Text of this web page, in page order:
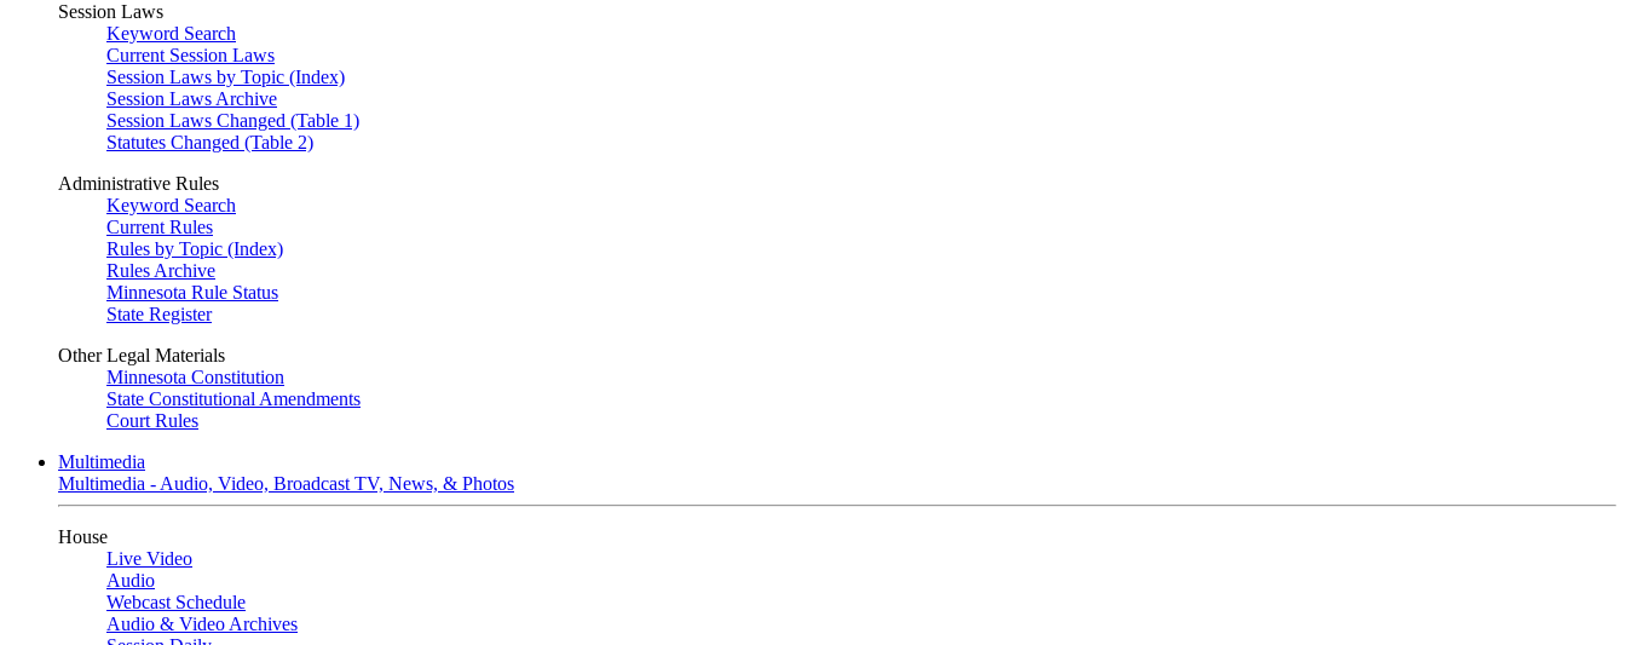
Session Laws
Keyword Search
Current Session Laws
Session Laws by Topic (Index)
Session Laws Archive
Session Laws Changed (Table 1)
Statutes Changed (Table 2)
Administrative Rules
Keyword Search
Current Rules
Rules by Topic (Index)
Rules Archive
Minnesota Rule Status
State Register
Other Legal Materials
Minnesota Constitution
State Constitutional Amendments
Court Rules
Multimedia
Multimedia - Audio, Video, Broadcast TV, News, & Photos
House
Live Video
Audio
Webcast Schedule
Audio & Video Archives